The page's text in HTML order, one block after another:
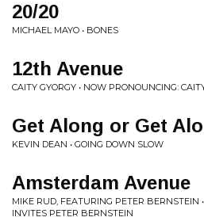
20/20
MICHAEL MAYO • BONES
12th Avenue
CAITY GYORGY • NOW PRONOUNCING:
Get Along or Get
KEVIN DEAN • GOING DOWN SLOW
Amsterdam Avenue
MIKE RUD, FEATURING PETER BERNSTEIN
INVITES PETER BERNSTEIN